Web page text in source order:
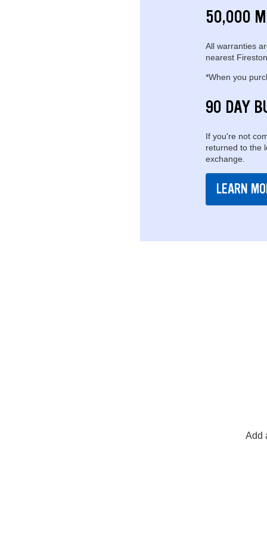
50,000
All warranties
nearest
*When you
90 DAY
If you're not
returned to the
exchange.
LEARN
Add